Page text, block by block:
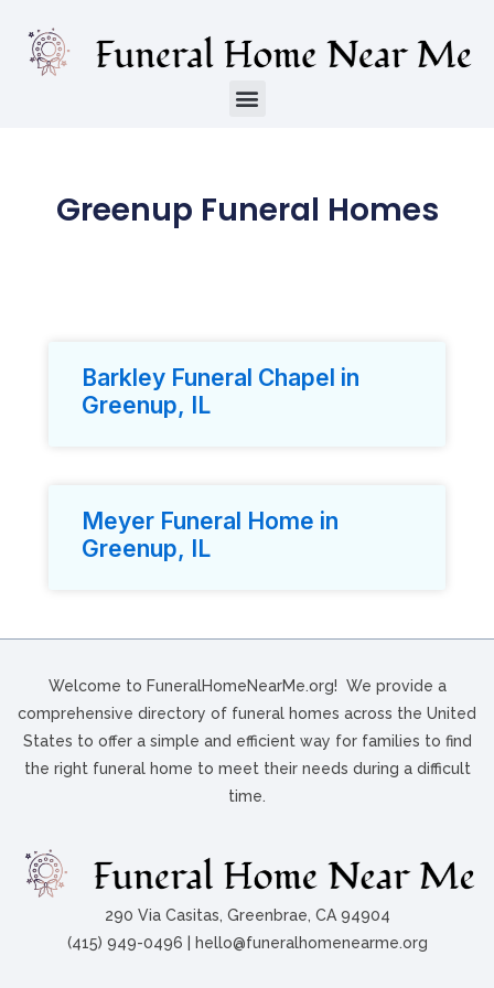
Greenup Funeral Homes
Barkley Funeral Chapel in
Greenup, IL
Meyer Funeral Home in
Greenup, IL
290 Via Casitas, Greenbrae, CA 94904
(415) 949-0496 | hello@funeralhomenearme.org
Welcome to FuneralHomeNearMe.org! We provide a
comprehensive directory of funeral homes across the United
States to offer a simple and efficient way for families to find
the right funeral home to meet their needs during a difficult
time.